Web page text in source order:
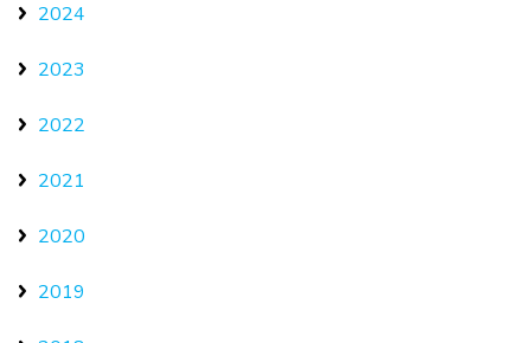
2024
2023
2022
2021
2020
2019